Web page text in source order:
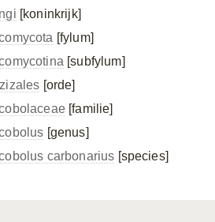
[koninkrijk]
[fylum]
[subfylum]
[orde]
[familie]
[genus]
carbonarius [species]